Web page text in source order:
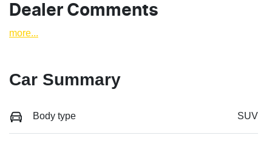
Dealer Comments
more...
Car Summary
Body type SUV